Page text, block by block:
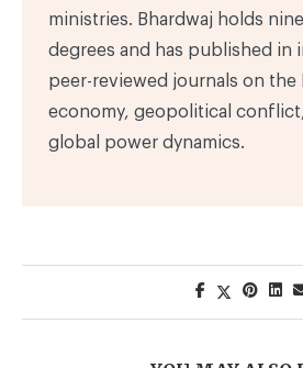
ministries. Bhardwaj holds
degrees and has published in
peer-reviewed journals on the
economy, geopolitical
global power dynamics.